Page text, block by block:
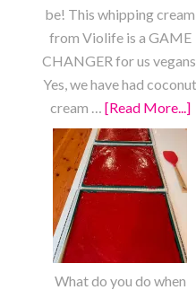
be! This whipping cream
from Violife is a GAME
CHANGER for us vegans.
Yes, we have had coconut
cream … [Read More...]
What do you do when